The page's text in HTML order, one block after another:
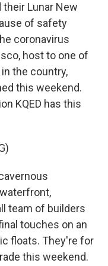
their Lunar New
of safety
coronavirus
host to one of
the country,
this weekend.
KQED has this
team of builders
touches on an
floats. They're for
this weekend.